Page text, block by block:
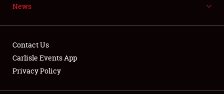
Showfield
News
Contact Us
Carlisle Events App
Privacy Policy